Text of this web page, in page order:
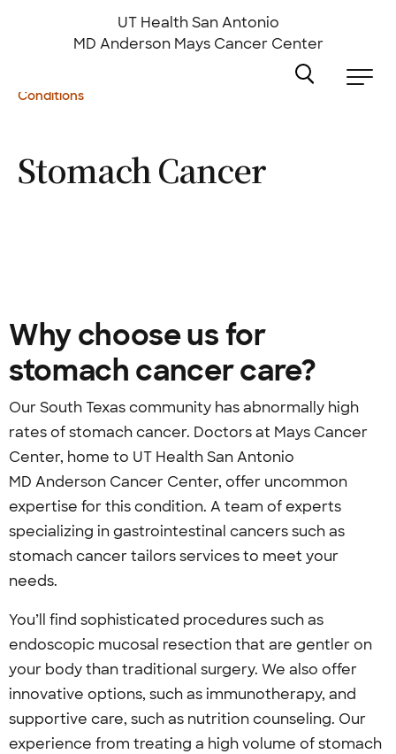
UT Health San Antonio
MD Anderson Mays Cancer Center
Conditions
Stomach Cancer
Why choose us for
stomach cancer care?
Our South Texas community has abnormally high
rates of stomach cancer. Doctors at Mays Cancer
Center, home to UT Health San Antonio
MD Anderson Cancer Center, offer uncommon
expertise for this condition. A team of experts
specializing in gastrointestinal cancers such as
stomach cancer tailors services to meet your
needs.
You’ll find sophisticated procedures such as
endoscopic mucosal resection that are gentler on
your body than traditional surgery. We also offer
innovative options, such as immunotherapy, and
supportive care, such as nutrition counseling. Our
experience from treating a high volume of stomach